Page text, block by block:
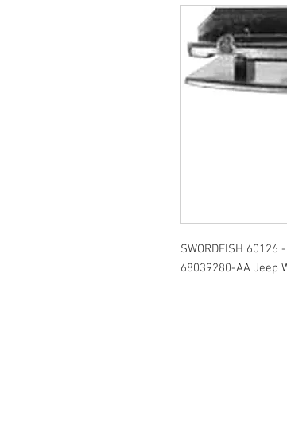
SWORDFISH
68039280-AA Jeep